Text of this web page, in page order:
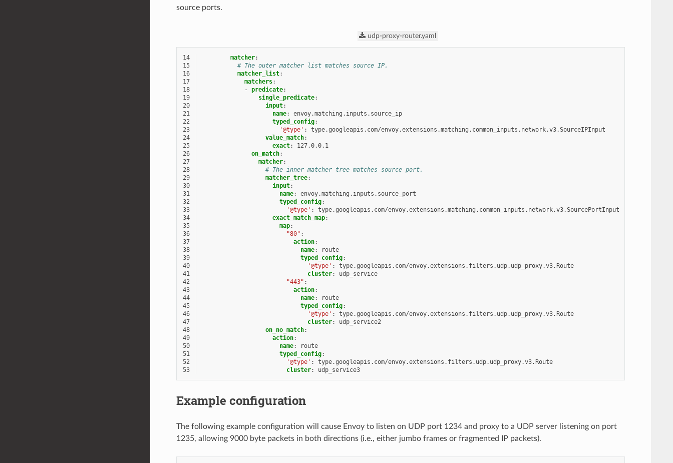
source ports.
udp-proxy-router.yaml
14 matcher:
15
# The outer matcher list matches source IP.
16
matcher_list:
17
matchers:
18
- predicate:
19
single_predicate:
20
input:
21
name:
envoy.matching.inputs.source_ip
22
typed_config:
23
'@type' :
type.googleapis.com/envoy.extensions.matching.common_inputs.network.v3.SourceIPInput
24
value_match:
25
exact:
127.0.0.1
26
on_match:
27
matcher:
28
# The inner matcher tree matches source port.
29
matcher_tree:
30
input:
31
name:
envoy.matching.inputs.source_port
32
typed_config:
33
'@type' :
type.googleapis.com/envoy.extensions.matching.common_inputs.network.v3.SourcePortInput
34
exact_match_map:
35
map:
36
"80" :
37
action:
38
name:
route
39
typed_config:
40
'@type' :
type.googleapis.com/envoy.extensions.filters.udp.udp_proxy.v3.Route
41
cluster:
udp_service
42
"443" :
43
action:
44
name:
route
45
typed_config:
46
'@type' :
type.googleapis.com/envoy.extensions.filters.udp.udp_proxy.v3.Route
47
cluster:
udp_service2
48
on_no_match:
49
action:
50
name:
route
51
typed_config:
52
'@type' :
type.googleapis.com/envoy.extensions.filters.udp.udp_proxy.v3.Route
53
cluster: udp_service3
Example configuration
The following example configuration will cause Envoy to listen on UDP port 1234 and proxy to a UDP server listening on port
1235, allowing 9000 byte packets in both directions (i.e., either jumbo frames or fragmented IP packets).